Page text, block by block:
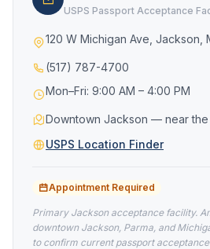
USPS Passport Acceptance
120 W Michigan Ave, Jackson,
(517) 787-4700
Mon–Fri: 9:00 AM – 4:00 PM
Downtown Jackson — near the
USPS Location Finder
Appointment Required
Primary Jackson acceptance facility.
downtown Jackson, Parma, and
to confirm current passport